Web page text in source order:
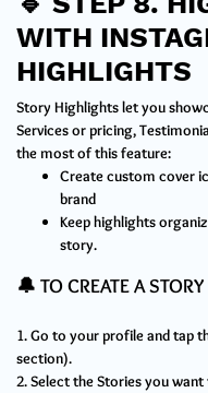
WITH
HIGHLIGHTS
Story Highlights let you
Services or pricing,
the most of this feature:
Create custom cover
brand
Keep highlights
story.
🔔 TO CREATE A
1. Go to your profile and tap
section).
2. Select the Stories you want